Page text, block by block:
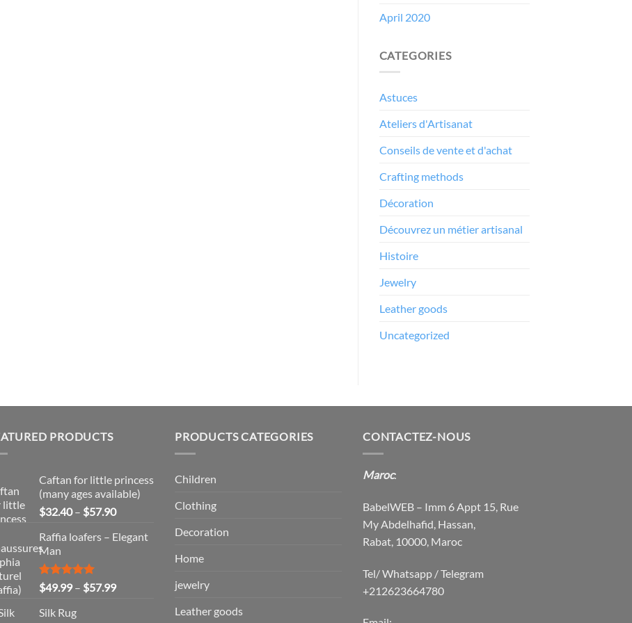
April 2020
CATEGORIES
Astuces
Ateliers d'Artisanat
Conseils de vente et d'achat
Crafting methods
Décoration
Découvrez un métier artisanal
Histoire
Jewelry
Leather goods
Uncategorized
PRODUCTS
Caftan for little princess
(many ages available)
$32.40 – $57.90Price
$32.40
Raffia loafers – Elegant
Man
Rated5.00
out of 5
$49.99 – $57.99Price
Silk Rug
PRODUCTS CATEGORIES
Children
Clothing
Decoration
Home
jewelry
Leather goods
CONTACTEZ-NOUS
Maroc:
BabelWEB – Imm 6 Appt 15, Rue
My Abdelhafid, Hassan,
Rabat, 10000, Maroc
Tel/ Whatsapp / Telegram
+212623664780